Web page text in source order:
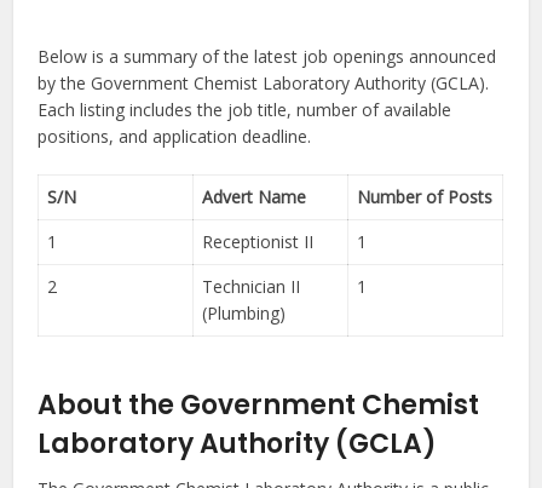
Below is a summary of the latest job openings announced
by the Government Chemist Laboratory Authority (GCLA).
Each listing includes the job title, number of available
positions, and application deadline.
S/N Advert Name
Number of Posts
1
Receptionist II
1
2
Technician II
(Plumbing)
1
About the Government Chemist
Laboratory Authority (GCLA)